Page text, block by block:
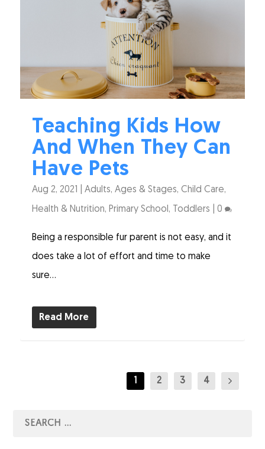
Teaching Kids How
And When They Can
Have Pets
Aug 2, 2021 |Adults,Ages & Stages,Child Care,
Health & Nutrition,Primary School, Toddlers |0
Being a responsible fur parent is not easy, and it
does take a lot of effort and time to make
sure...
Read More
1 2 3 4